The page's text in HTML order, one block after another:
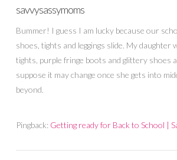
savvysassymoms
Bummer! I guess I am lucky because our
shoes, tights and leggings slide. My daughter
tights, purple fringe boots and glittery shoes
suppose it may change once she gets into
beyond.
Pingback: Getting ready for Back to School |